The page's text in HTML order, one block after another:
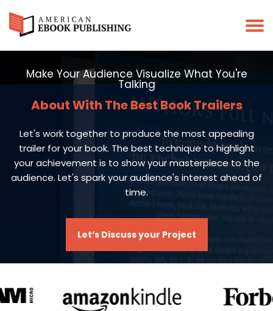
Make Your Audience Visualize What You're
Talking
About With The Best Book Trailers
Let's work together to produce the most appealing
trailer for your book. The best technique to highlight
your achievement is to show your masterpiece to the
audience. Let's spark your audience's interest ahead of
time.
Let’s Discuss your Project